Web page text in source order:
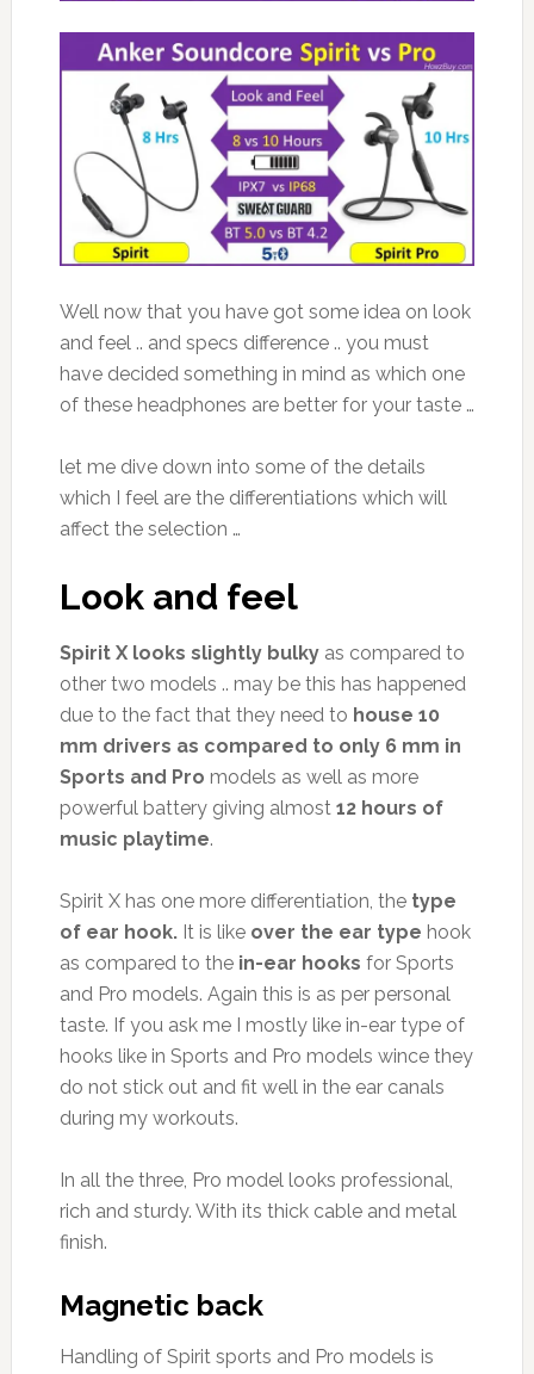
Well now that you have got some idea on look
and feel .. and specs difference .. you must
have decided something in mind as which one
of these headphones are better for your taste …
let me dive down into some of the details
which I feel are the differentiations which will
affect the selection …
Look and feel
Spirit X looks slightly bulkyas compared to
other two models .. may be this has happened
due to the fact that they need to house 10
mm drivers as compared to only 6 mm in
Sports and Pro models as well as more
powerful battery giving almost 12 hours of
music playtime.
Spirit X has one more differentiation, the type
of ear hook.It is like over the ear type hook
as compared to the in-ear hooks for Sports
and Pro models. Again this is as per personal
taste. If you ask me I mostly like in-ear type of
hooks like in Sports and Pro models wince they
do not stick out and fit well in the ear canals
during my workouts.
In all the three, Pro model looks professional,
rich and sturdy. With its thick cable and metal
finish.
Magnetic back
Handling of Spirit sports and Pro models is